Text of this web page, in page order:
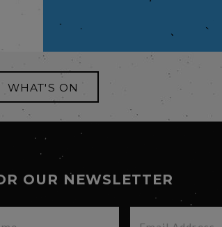
WHAT'S ON
OUR NEWSLETTER